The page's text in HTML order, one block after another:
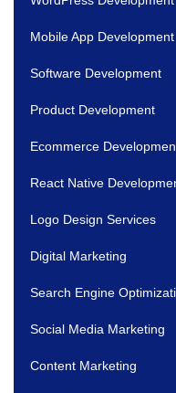
Digital Marketing
Search Engine
Social Media Marketing
Content Marketing
Mobile App Development
Software Development
Product Development
Ecommerce
React Native
Logo Design Services